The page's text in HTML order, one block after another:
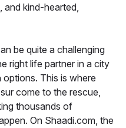
and kind-hearted,
be quite a challenging
right life partner in a city
This is where
come to the rescue,
thousands of
On Shaadi.com, the